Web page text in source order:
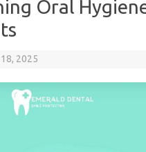
Oral
2025